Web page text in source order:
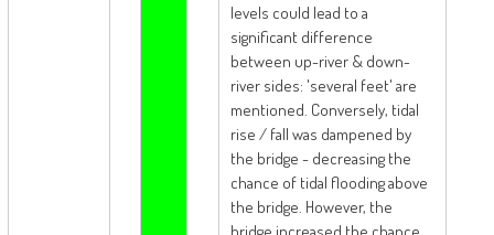
levels could lead to a
significant difference
between up-river & down-
river sides: 'several feet' are
mentioned. Conversely, tidal
rise / fall was dampened by
the bridge - decreasing the
chance of tidal flooding above
the bridge. However, the